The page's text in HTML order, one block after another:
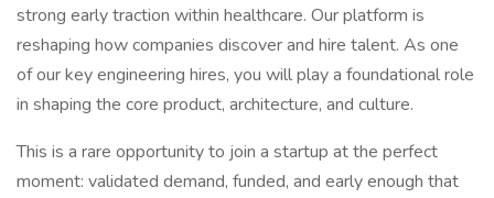
strong early traction within healthcare. Our platform is
reshaping how companies discover and hire talent. As one
of our key engineering hires, you will play a foundational role
in shaping the core product, architecture, and culture.
This is a rare opportunity to join a startup at the perfect
moment: validated demand, funded, and early enough that